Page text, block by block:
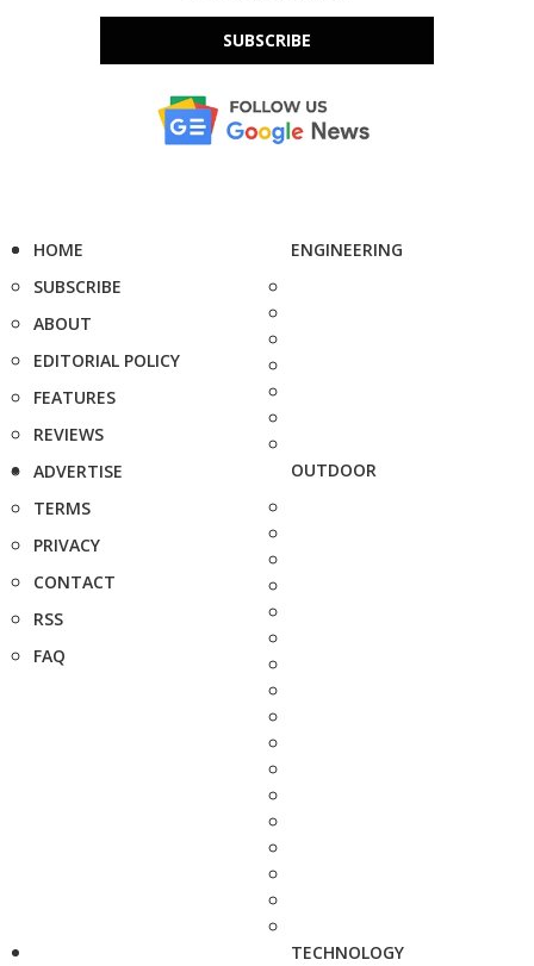
SUBSCRIBE
HOME
SUBSCRIBE
ABOUT
EDITORIAL POLICY
FEATURES
REVIEWS
ADVERTISE
TERMS
PRIVACY
CONTACT
RSS
FAQ
ENGINEERING
OUTDOOR
TECHNOLOGY